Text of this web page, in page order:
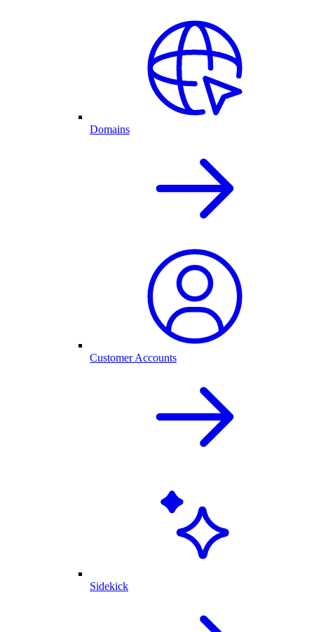
Domains
Customer Accounts
Sidekick